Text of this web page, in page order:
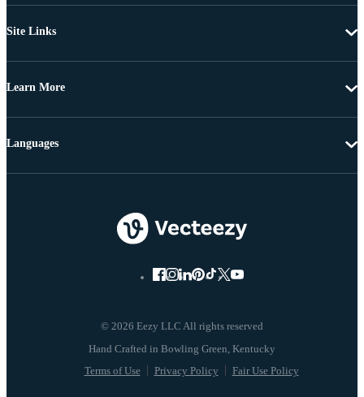
Site Links
Learn More
© 2026 Eezy LLC All rights reserved
Terms of Use Privacy Policy Fair Use Policy
Languages